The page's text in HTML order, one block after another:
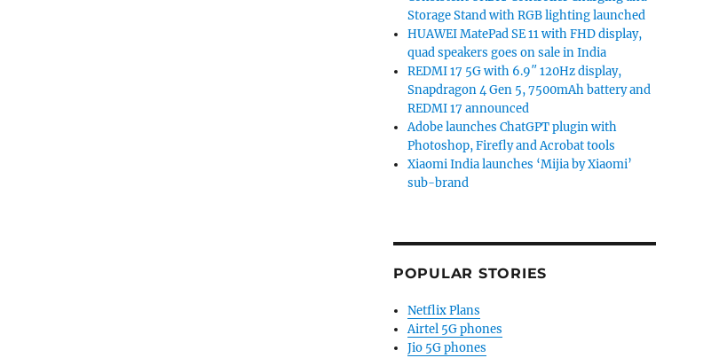
Storage Stand with RGB lighting launched
HUAWEI MatePad SE 11 with FHD display,
quad speakers goes on sale in India
REDMI 17 5G with 6.9″ 120Hz display,
Snapdragon 4 Gen 5, 7500mAh battery and
REDMI 17 announced
Adobe launches ChatGPT plugin with
Photoshop, Firefly and Acrobat tools
Xiaomi India launches ‘Mijia by Xiaomi’
sub-brand
POPULAR STORIES
Netflix Plans
Airtel 5G phones
Jio 5G phones